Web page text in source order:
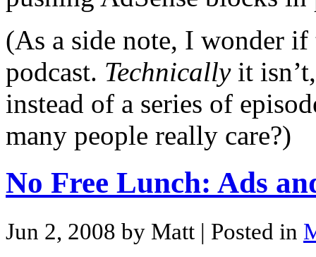
(As a side note, I wonder
podcast. Technicallyit
instead of a series of
many people really care?)
No Free Lunch: Ads
Jun 2, 2008 by Matt | Posted in